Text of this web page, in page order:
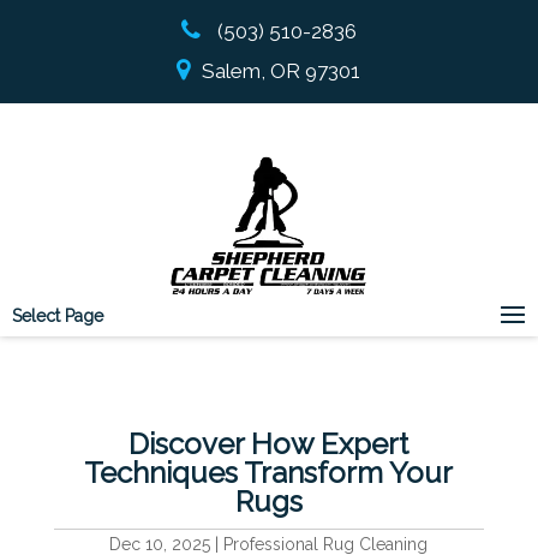
(503) 510-2836
Salem, OR 97301
Select Page
Discover How Expert
Techniques Transform Your
Rugs
Dec 10, 2025 Professional Rug Cleaning